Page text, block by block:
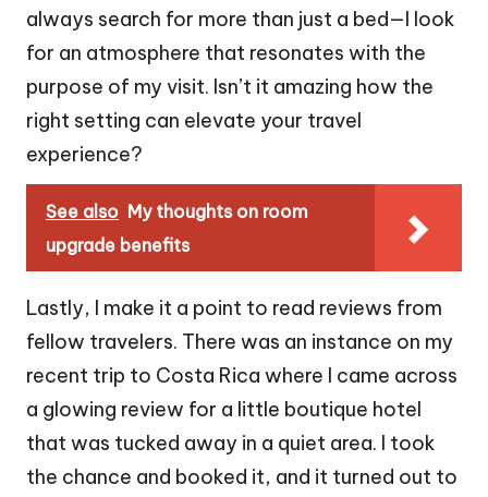
always search for more than just a bed—I look
for an atmosphere that resonates with the
purpose of my visit. Isn’t it amazing how the
right setting can elevate your travel
experience?
See also My thoughts on room
upgrade benefits
Lastly, I make it a point to read reviews from
fellow travelers. There was an instance on my
recent trip to Costa Rica where I came across
a glowing review for a little boutique hotel
that was tucked away in a quiet area. I took
the chance and booked it, and it turned out to